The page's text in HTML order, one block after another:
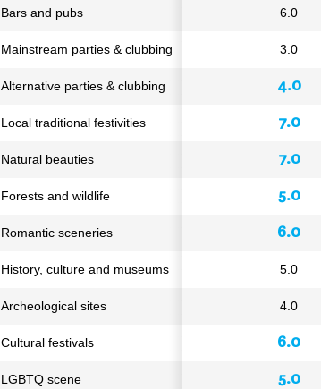
6.0
3.0
4.0
7.0
7.0
5.0
6.0
5.0
4.0
6.0
5.0
Bars and pubs
Mainstream parties & clubbing
Alternative parties & clubbing
Local traditional festivities
Natural beauties
Forests and wildlife
Romantic sceneries
History, culture and museums
Archeological sites
Cultural festivals
LGBTQ scene